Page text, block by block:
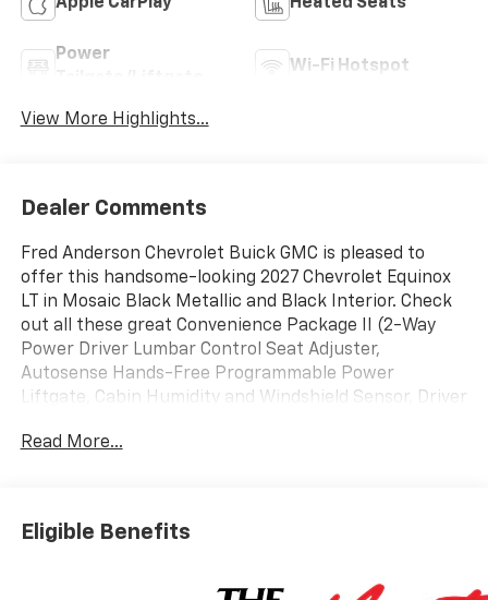
Power
Wi-Fi Hotspot
View More Highlights...
Dealer Comments
Fred Anderson Chevrolet Buick GMC is pleased to
offer this handsome-looking 2027 Chevrolet Equinox
LT in Mosaic Black Metallic and Black Interior. Check
out all these great Convenience Package II (2-Way
Power Driver Lumbar Control Seat Adjuster,
Autosense Hands-Free Programmable Power
Liftgate, Cabin Humidity and Windshield Sensor, Driver
Climate Control, Evotex Seat Trim, Heated Wiper Park,
Devices), Midnight Edition (Black Roof Rails, High
Aluminum), Preferred Equipment Group 1LT, 3.47 Final
Read More...
Eligible Benefits